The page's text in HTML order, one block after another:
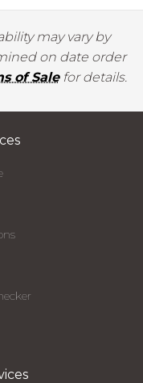
may vary by
on date order
of Salefor details.